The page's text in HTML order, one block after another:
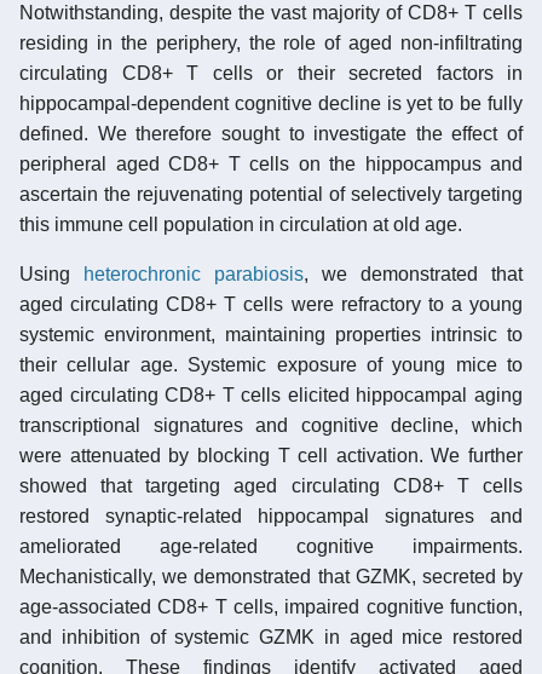
Notwithstanding, despite the vast majority of CD8+ T cells
residing in the periphery, the role of aged non-infiltrating
circulating CD8+ T cells or their secreted factors in
hippocampal-dependent cognitive decline is yet to be fully
defined. We therefore sought to investigate the effect of
peripheral aged CD8+ T cells on the hippocampus and
ascertain the rejuvenating potential of selectively targeting
this immune cell population in circulation at old age.
Using heterochronic parabiosis, we demonstrated that
aged circulating CD8+ T cells were refractory to a young
systemic environment, maintaining properties intrinsic to
their cellular age. Systemic exposure of young mice to
aged circulating CD8+ T cells elicited hippocampal aging
transcriptional signatures and cognitive decline, which
were attenuated by blocking T cell activation. We further
showed that targeting aged circulating CD8+ T cells
restored synaptic-related hippocampal signatures and
ameliorated age-related cognitive impairments.
Mechanistically, we demonstrated that GZMK, secreted by
age-associated CD8+ T cells, impaired cognitive function,
and inhibition of systemic GZMK in aged mice restored
cognition. These findings identify activated aged